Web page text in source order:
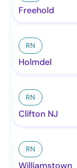
Freehold
RN
Holmdel
RN
Clifton NJ
RN
Williamstown